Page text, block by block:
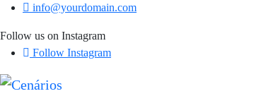
info@yourdomain.com
Follow us on Instagram
Follow Instagram